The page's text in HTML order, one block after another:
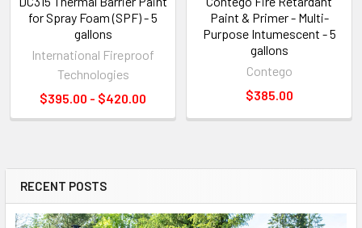
Sidebar
RECENT POSTS
for Spray Foam (SPF) - 5
gallons
International Fireproof
Technologies
$395.00 - $420.00
Paint & Primer - Multi-
Purpose Intumescent - 5
gallons
Contego
$385.00